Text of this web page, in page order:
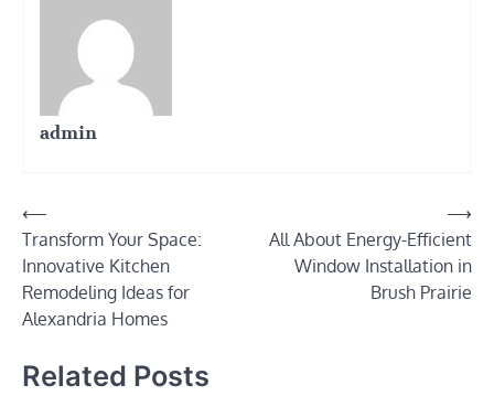
admin
Post
navigation
⟵
Transform Your Space:
Innovative Kitchen
Remodeling Ideas for
Alexandria Homes
All About Energy-Efficient
Window Installation in
Brush Prairie
⟶
Related Posts